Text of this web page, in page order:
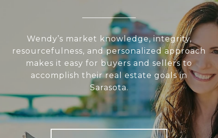
Wendy’s market knowledge, integrity,
resourcefulness, and personalized approach
makes it easy for buyers and sellers to
accomplish their real estate goals in
Sarasota.